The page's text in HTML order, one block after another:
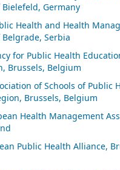
Germany
Health and Health
Serbia
for Public Health
Brussels, Belgium
of Schools of Public
Brussels, Belgium
Health Management
Public Health Alliance,